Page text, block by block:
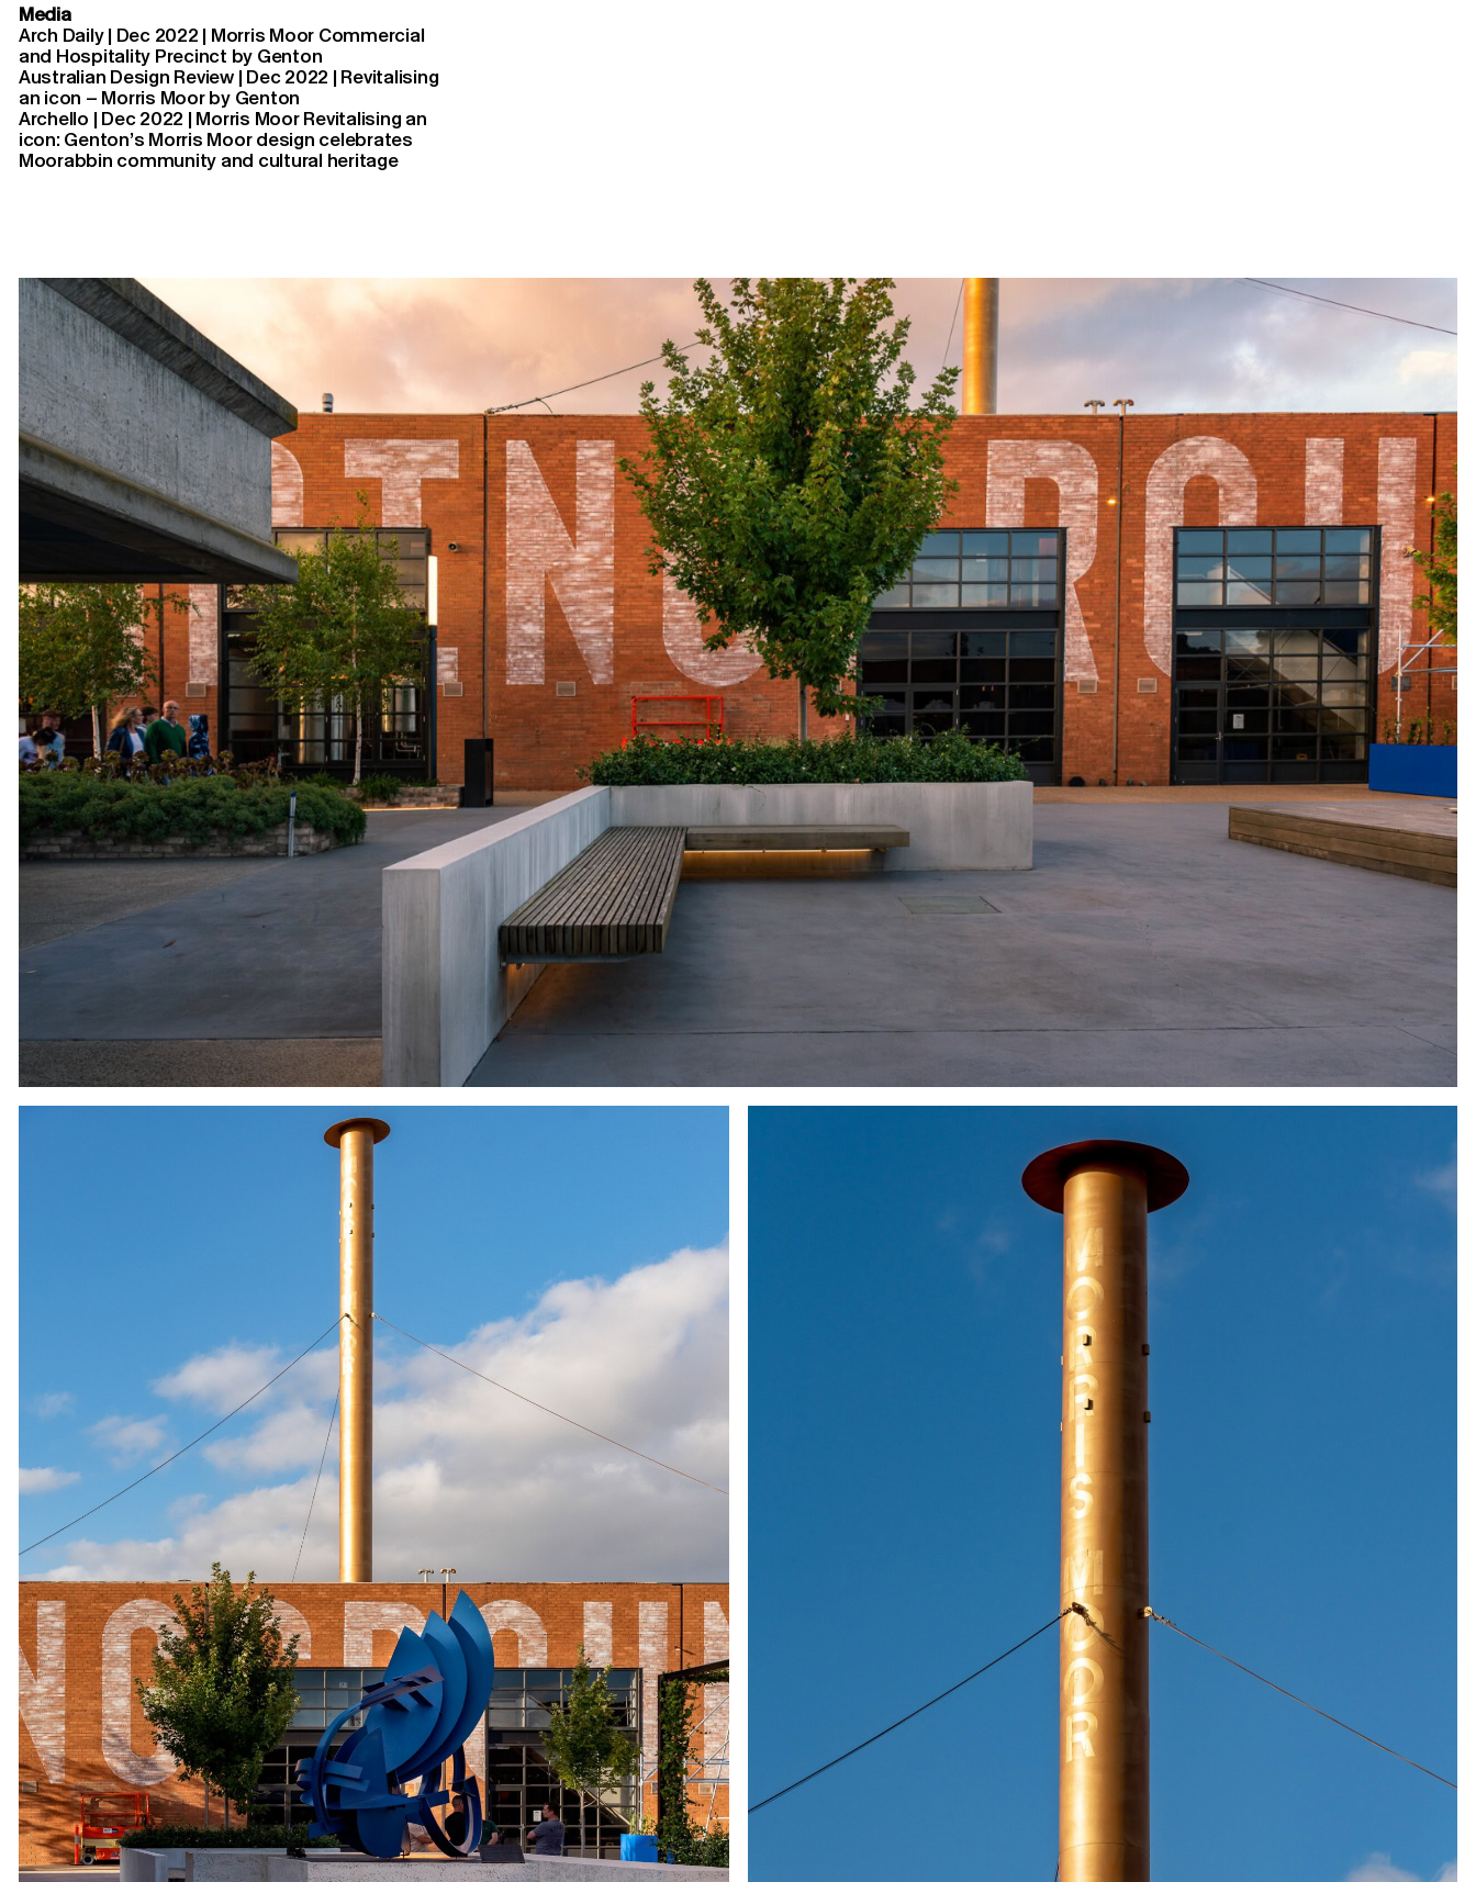
Media
Arch Daily | Dec 2022 | Morris Moor Commercial
and Hospitality Precinct by Genton
Australian Design Review | Dec 2022 | Revitalising
an icon – Morris Moor by Genton
Archello | Dec 2022 | Morris Moor Revitalising an
icon: Genton’s Morris Moor design celebrates
Moorabbin community and cultural heritage
design responds to the evolving demographics
of the area, in conjunction with changes to how
people choose to live and work.
A series of green pedestrian corridors connect
Up Property’s Morris Moor to the surrounding
context, leading locals to a bustling hospitality
precinct, around which office spaces, childcare,
and artisan and e-commerce studios are
centred. Through the formation of this core, and
concealing car parking within an existing
warehouse, Genton created a highly active
pedestrian zone within a low-density
neighbourhood, strengthening the social fabric
of the local community.
Considered contemporary incisions and
insertions were made to repurpose the buildings
for their new uses, with Genton employing black
steel, polished and restored concrete, and
recycled brick throughout to cohesively unite
warehouse buildings of differing Architectural
eras in a consistent design language.
Nurturing a sense of ownership among locals,
interstitial spaces were a key focus. Lush native
plantings are abundant throughout the six-
hectare site, nourished by rainwater re-use.
Softening the industrial structures, the
landscaping and plantings complement the vast
scale of the built form and red brick façades.
Up Property’s Morris Moor transformative impact
can be seen in the swift establishment of
occupancy, with the adjacent site now being
developed into a similar offering.